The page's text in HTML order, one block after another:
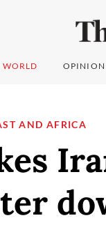
WORLD OPINION
AND AFRICA